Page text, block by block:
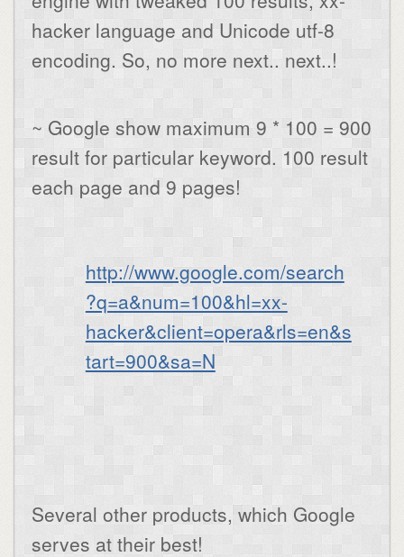
hacker language and Unicode utf-8
encoding. So, no more next.. next..!
~ Google show maximum 9 * 100 = 900
result for particular keyword. 100 result
each page and 9 pages!
http://www.google.com/search
?q=a&num=100&hl=xx-
hacker&client=opera&rls=en&s
tart=900&sa=N
Several other products, which Google
serves at their best!